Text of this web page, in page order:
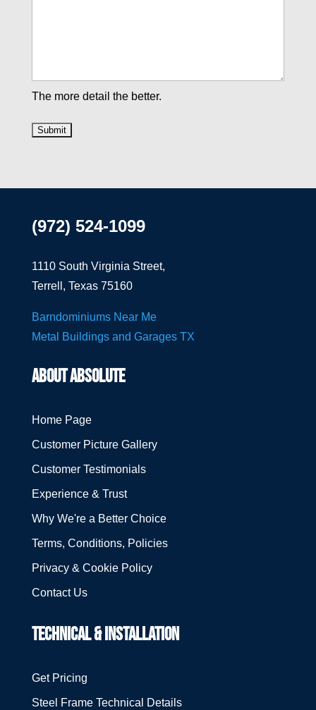
The more detail the better.
(972) 524-1099
1110 South Virginia Street,
Terrell, Texas 75160
Barndominiums Near Me
Metal Buildings and Garages TX
ABOUT ABSOLUTE
Home Page
Customer Picture Gallery
Customer Testimonials
Experience & Trust
Why We're a Better Choice
Terms, Conditions, Policies
Privacy & Cookie Policy
Contact Us
TECHNICAL & INSTALLATION
Get Pricing
Steel Frame Technical Details